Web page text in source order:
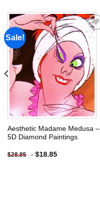
Sale!
Add to
wishlist
Aesthetic Madame Medusa –
5D Diamond Paintings
$28.85 - $18.85